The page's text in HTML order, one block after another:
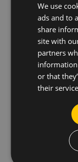
Our mission
Air pollution and
challenges of today.
Everfuel’s mission is
distribution and
competitive to
A fuel for
Green hydrogen is
water. When
tail pipe emission is
and enables a full
energy (wind/solar).
fuels. Hydrogen is a
We use
ads and to
share
site with
partners
or that
their